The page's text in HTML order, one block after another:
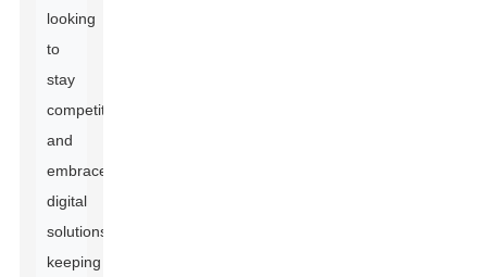
looking
to
stay
competitive
and
embrace
digital
solutions,
keeping